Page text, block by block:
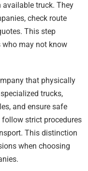
truck. They
check route
This step
may not know
that physically
trucks,
and ensure safe
strict procedures
This distinction
when choosing